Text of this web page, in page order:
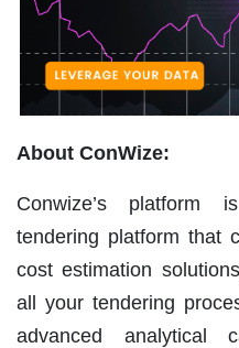
About ConWize:
Conwize’s platform
tendering platform that
cost estimation
all your tendering
advanced analytical